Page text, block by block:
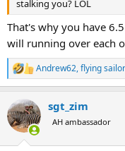
r
stalking you? LOL
That's why you have
will running over each
R
e
c
t
i
Andrew62,flying sailor
sgt_zim
AH ambassador